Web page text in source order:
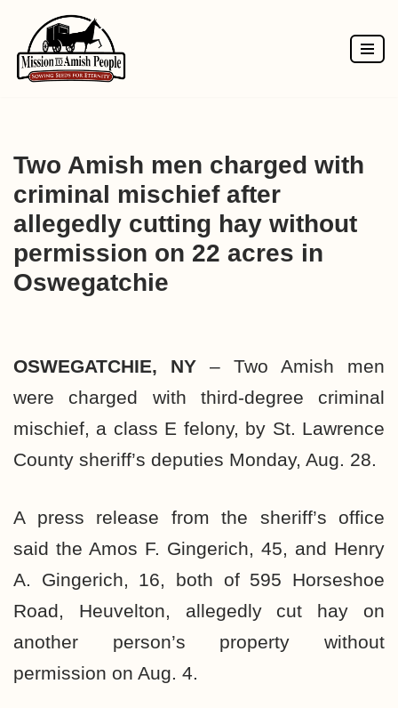
Skip
to
Two Amish men charged with
criminal mischief after
allegedly cutting hay without
permission on 22 acres in
Oswegatchie
OSWEGATCHIE, NY – Two Amish men
were charged with third-degree criminal
mischief, a class E felony, by St. Lawrence
County sheriff’s deputies Monday, Aug. 28.
A press release from the sheriff’s office
said the Amos F. Gingerich, 45, and Henry
A. Gingerich, 16, both of 595 Horseshoe
Road, Heuvelton, allegedly cut hay on
another person’s property without
permission on Aug. 4.